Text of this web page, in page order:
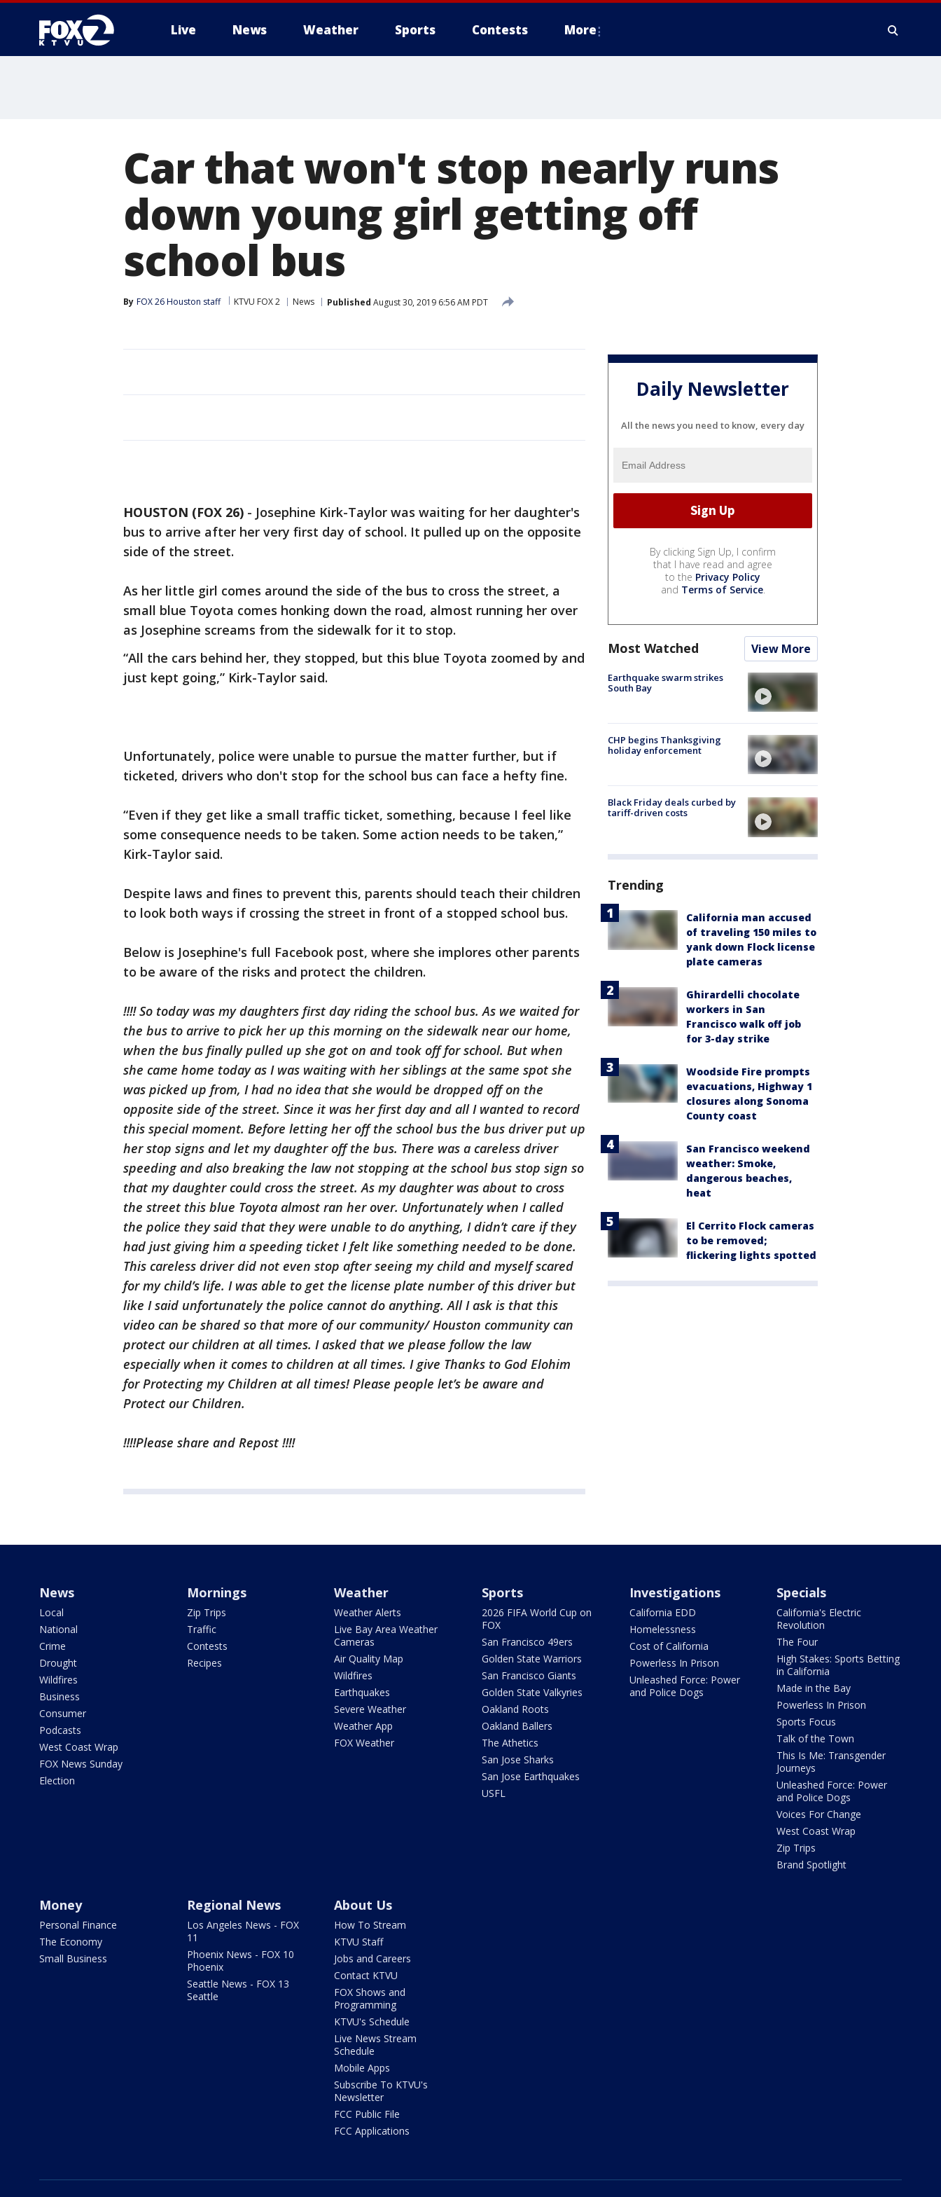
Live News Weather Sports Contests More
Car that won't stop nearly runs
down young girl getting off
school bus
By FOX 26 Houston staff KTVU FOX 2 News Published August 30, 2019 6:56 AM PDT
HOUSTON (FOX 26) - Josephine Kirk-Taylor was waiting for her daughter's
bus to arrive after her very first day of school. It pulled up on the opposite
side of the street.
As her little girl comes around the side of the bus to cross the street, a
small blue Toyota comes honking down the road, almost running her over
as Josephine screams from the sidewalk for it to stop.
“All the cars behind her, they stopped, but this blue Toyota zoomed by and
just kept going,” Kirk-Taylor said.
Unfortunately, police were unable to pursue the matter further, but if
ticketed, drivers who don't stop for the school bus can face a hefty fine.
“Even if they get like a small traffic ticket, something, because I feel like
some consequence needs to be taken. Some action needs to be taken,”
Kirk-Taylor said.
Despite laws and fines to prevent this, parents should teach their children
to look both ways if crossing the street in front of a stopped school bus.
Below is Josephine's full Facebook post, where she implores other parents
to be aware of the risks and protect the children.
‼️‼️ So today was my daughters first day riding the school bus. As we waited for
the bus to arrive to pick her up this morning on the sidewalk near our home,
when the bus finally pulled up she got on and took off for school. But when
she came home today as I was waiting with her siblings at the same spot she
was picked up from, I had no idea that she would be dropped off on the
opposite side of the street. Since it was her first day and all I wanted to record
this special moment. Before letting her off the school bus the bus driver put up
her stop signs and let my daughter off the bus. There was a careless driver
speeding and also breaking the law not stopping at the school bus stop sign so
that my daughter could cross the street. As my daughter was about to cross
the street this blue Toyota almost ran her over. Unfortunately when I called
the police they said that they were unable to do anything, I didn’t care if they
had just giving him a speeding ticket I felt like something needed to be done.
This careless driver did not even stop after seeing my child and myself scared
for my child’s life. I was able to get the license plate number of this driver but
like I said unfortunately the police cannot do anything. All I ask is that this
video can be shared so that more of our community/ Houston community can
protect our children at all times. I asked that we please follow the law
especially when it comes to children at all times. I give Thanks to God Elohim
for Protecting my Children at all times! Please people let’s be aware and
Protect our Children.
‼️‼️Please share and Repost ‼️‼️
Daily Newsletter
All the news you need to know, every day
By clicking Sign Up, I confirm
that I have read and agree
to the Privacy Policy
and Terms of Service.
Most Watched View More
Earthquake swarm strikes
South Bay
CHP begins Thanksgiving
holiday enforcement
Black Friday deals curbed by
tariff-driven costs
Trending
California man accused
of traveling 150 miles to
yank down Flock license
plate cameras
Ghirardelli chocolate
workers in San
Francisco walk off job
for 3-day strike
Woodside Fire prompts
evacuations, Highway 1
closures along Sonoma
County coast
San Francisco weekend
weather: Smoke,
dangerous beaches,
heat
El Cerrito Flock cameras
to be removed;
flickering lights spotted
News
Local
National
Crime
Drought
Wildfires
Business
Consumer
Podcasts
West Coast Wrap
FOX News Sunday
Election
Mornings
Zip Trips
Traffic
Contests
Recipes
Weather
Weather Alerts
Live Bay Area Weather
Cameras
Air Quality Map
Wildfires
Earthquakes
Severe Weather
Weather App
FOX Weather
Sports
2026 FIFA World Cup on
FOX
San Francisco 49ers
Golden State Warriors
San Francisco Giants
Golden State Valkyries
Oakland Roots
Oakland Ballers
The Athetics
San Jose Sharks
San Jose Earthquakes
USFL
Investigations
California EDD
Homelessness
Cost of California
Powerless In Prison
Unleashed Force: Power
and Police Dogs
Specials
California's Electric
Revolution
The Four
High Stakes: Sports Betting
in California
Made in the Bay
Powerless In Prison
Sports Focus
Talk of the Town
This Is Me: Transgender
Journeys
Unleashed Force: Power
and Police Dogs
Voices For Change
West Coast Wrap
Zip Trips
Brand Spotlight
Money
Personal Finance
The Economy
Small Business
Regional News
Los Angeles News - FOX
11
Phoenix News - FOX 10
Phoenix
Seattle News - FOX 13
Seattle
About Us
How To Stream
KTVU Staff
Jobs and Careers
Contact KTVU
FOX Shows and
Programming
KTVU's Schedule
Live News Stream
Schedule
Mobile Apps
Subscribe To KTVU's
Newsletter
FCC Public File
FCC Applications